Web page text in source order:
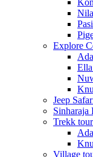
Explore
Jeep
Sinharaja
Trekk
Village